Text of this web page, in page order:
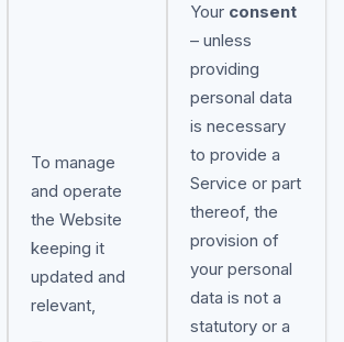
To manage
and operate
the Website
keeping it
updated and
relevant,
Your consent
– unless
providing
personal data
is necessary
to provide a
Service or part
thereof, the
provision of
your personal
data is not a
statutory or a